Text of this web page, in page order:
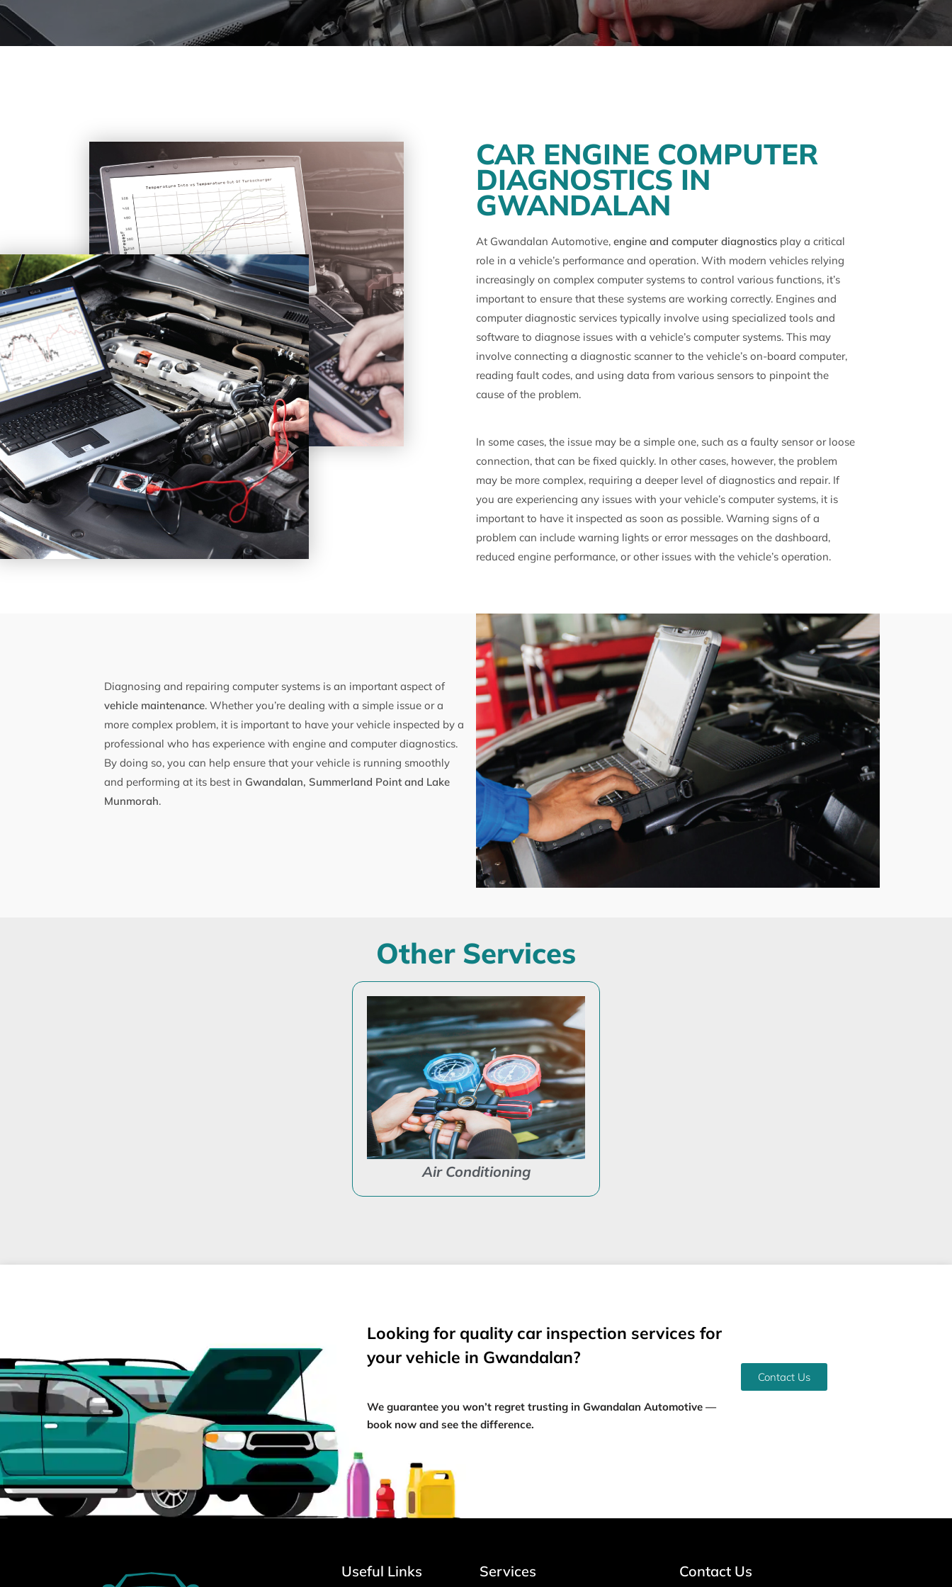
CAR ENGINE COMPUTER
DIAGNOSTICS IN
GWANDALAN
At Gwandalan Automotive, engine and computer diagnostics play a critical
role in a vehicle’s performance and operation. With modern vehicles relying
increasingly on complex computer systems to control various functions, it’s
important to ensure that these systems are working correctly. Engines and
computer diagnostic services typically involve using specialized tools and
software to diagnose issues with a vehicle’s computer systems. This may
involve connecting a diagnostic scanner to the vehicle’s on-board computer,
reading fault codes, and using data from various sensors to pinpoint the
cause of the problem.
In some cases, the issue may be a simple one, such as a faulty sensor or loose
connection, that can be fixed quickly. In other cases, however, the problem
may be more complex, requiring a deeper level of diagnostics and repair. If
you are experiencing any issues with your vehicle’s computer systems, it is
important to have it inspected as soon as possible. Warning signs of a
problem can include warning lights or error messages on the dashboard,
reduced engine performance, or other issues with the vehicle’s operation.
Diagnosing and repairing computer systems is an important aspect of
vehicle maintenance. Whether you’re dealing with a simple issue or a
more complex problem, it is important to have your vehicle inspected by a
professional who has experience with engine and computer diagnostics.
By doing so, you can help ensure that your vehicle is running smoothly
and performing at its best in Gwandalan, Summerland Point and Lake
Munmorah.
Other Services
Air Conditioning
Looking for quality car inspection services for
your vehicle in Gwandalan?
We guarantee you won’t regret trusting in Gwandalan Automotive —
book now and see the difference.
Contact Us
Useful Links Services Contact Us